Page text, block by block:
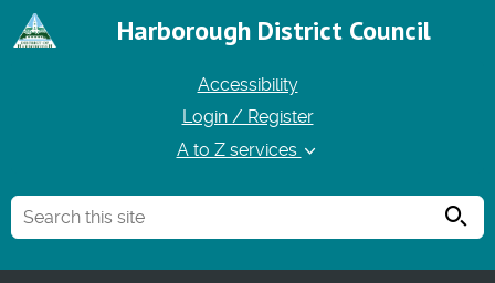
Harborough District Council
Accessibility
Login / Register
A to Z services